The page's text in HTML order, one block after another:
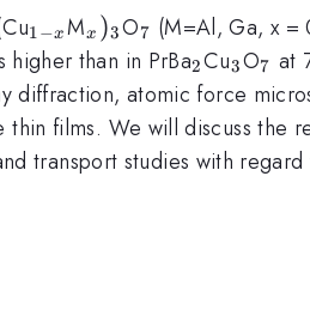
_{1-
x}
1−x M_{x})_{3}
x )3O_{7}
7 (M=Al, Ga, x =
higher than in PrBa_{2}
2Cu_{3}
3O7 at
diffraction, atomic force
films. We will discuss the
transport studies with